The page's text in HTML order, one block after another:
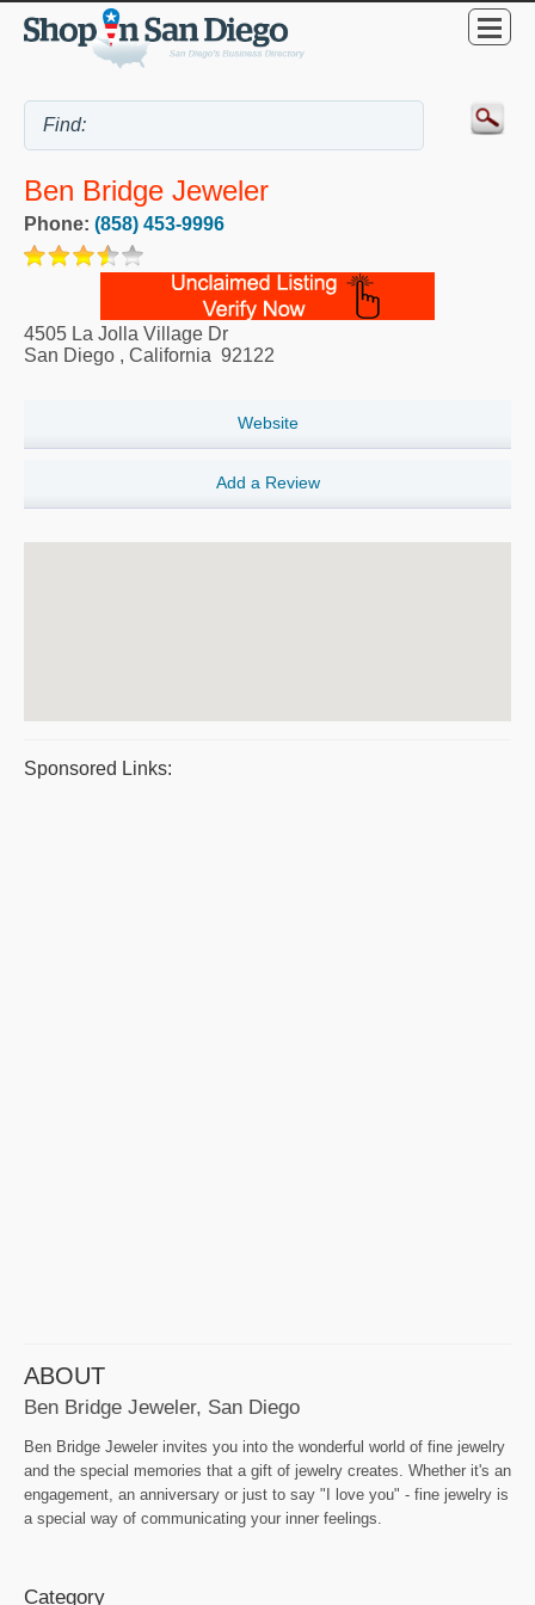
Ben Bridge Jeweler
Phone: (858) 453-9996
4505 La Jolla Village Dr
San Diego , California 92122
Website
Add a Review
Sponsored Links:
ABOUT
Ben Bridge Jeweler, San Diego
Ben Bridge Jeweler invites you into the wonderful world of fine jewelry
and the special memories that a gift of jewelry creates. Whether it's an
engagement, an anniversary or just to say "I love you" - fine jewelry is
a special way of communicating your inner feelings.
Category